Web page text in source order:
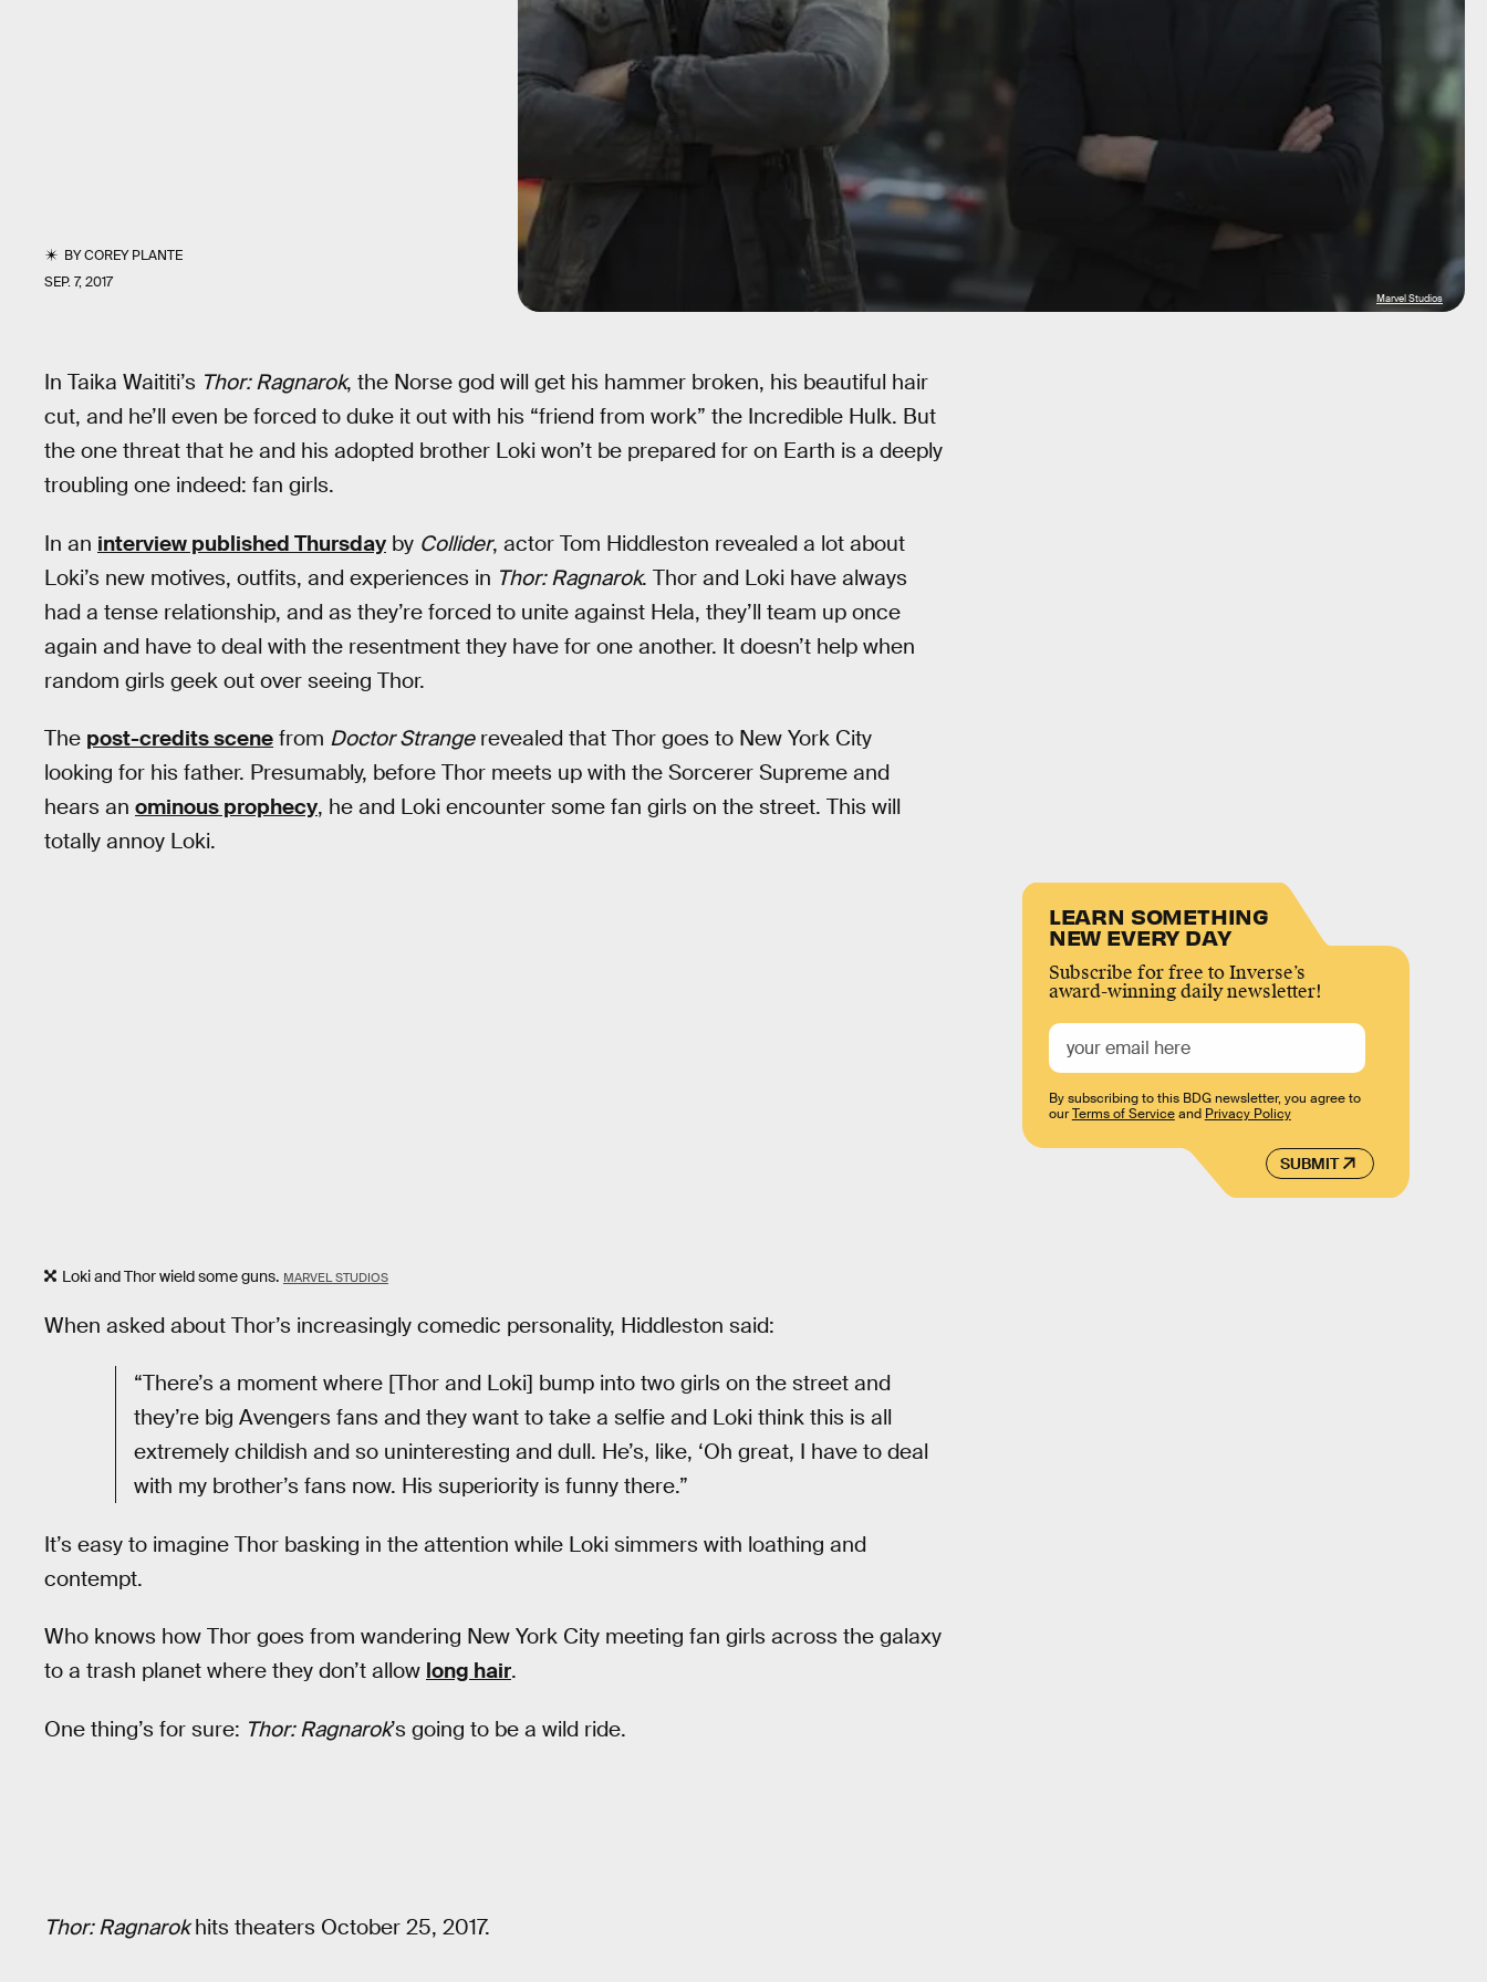
BYCOREY PLANTE
SEP. 7, 2017
Marvel Studios
In Taika Waititi’s Thor: Ragnarok, the Norse god will get his hammer broken, his beautiful hair
cut, and he’ll even be forced to duke it out with his “friend from work” the Incredible Hulk. But
the one threat that he and his adopted brother Loki won’t be prepared for on Earth is a deeply
troubling one indeed: fan girls.
In an interview published Thursday by Collider, actor Tom Hiddleston revealed a lot about
Loki’s new motives, outfits, and experiences in Thor: Ragnarok. Thor and Loki have always
had a tense relationship, and as they’re forced to unite against Hela, they’ll team up once
again and have to deal with the resentment they have for one another. It doesn’t help when
random girls geek out over seeing Thor.
The post-credits scene from Doctor Strangerevealed that Thor goes to New York City
looking for his father. Presumably, before Thor meets up with the Sorcerer Supreme and
hears an ominous prophecy, he and Loki encounter some fan girls on the street. This will
totally annoy Loki.
Loki and Thor wield some guns. MARVEL STUDIOS
When asked about Thor’s increasingly comedic personality, Hiddleston said:
“There’s a moment where [Thor and Loki] bump into two girls on the street and
they’re big Avengers fans and they want to take a selfie and Loki think this is all
extremely childish and so uninteresting and dull. He’s, like, ‘Oh great, I have to deal
with my brother’s fans now. His superiority is funny there.”
It’s easy to imagine Thor basking in the attention while Loki simmers with loathing and
contempt.
Who knows how Thor goes from wandering New York City meeting fan girls across the galaxy
to a trash planet where they don’t allow long hair.
One thing’s for sure: Thor: Ragnarok’s going to be a wild ride.
Thor: Ragnarokhits theaters October 25, 2017.
LEARN SOMETHING
NEW EVERY DAY
Subscribe for free to Inverse’s
award-winning daily newsletter!
SUBMIT
By subscribing to this BDG newsletter, you agree to
ourTerms of Serviceand Privacy Policy